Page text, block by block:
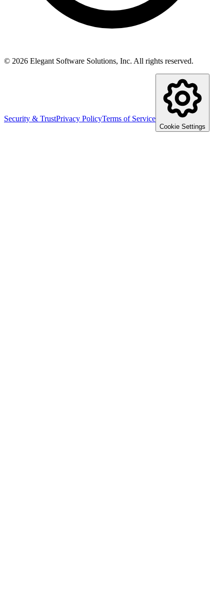
© 2026 Elegant Software Solutions, Inc. All rights reserved.
Security & TrustPrivacy PolicyTerms of Service
Cookie Settings